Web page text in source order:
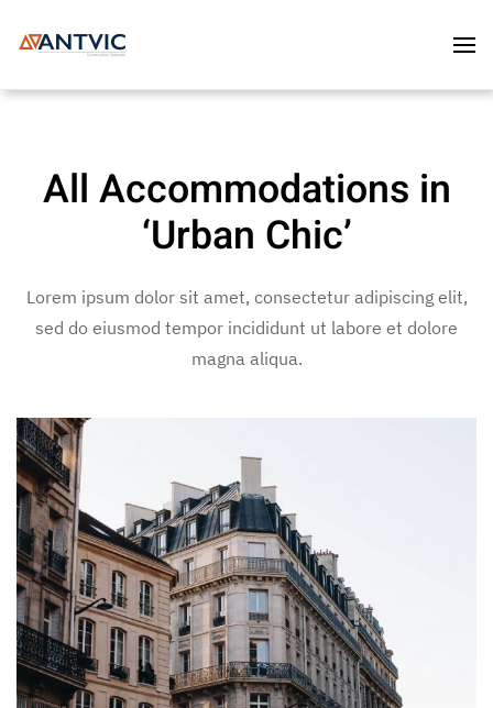
Skip to main content
All Accommodations in
‘Urban Chic’
Lorem ipsum dolor sit amet, consectetur adipiscing elit,
sed do eiusmod tempor incididunt ut labore et dolore
magna aliqua.